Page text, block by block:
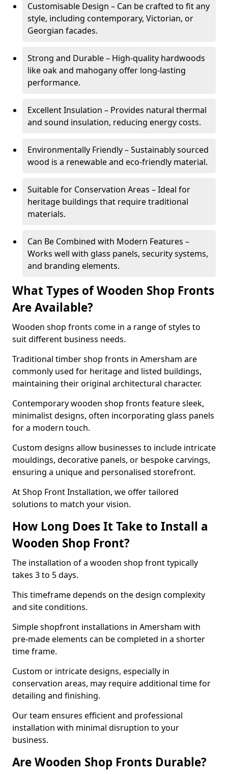
Customisable Design – Can be crafted to fit any
style, including contemporary, Victorian, or
Georgian facades.
Strong and Durable – High-quality hardwoods
like oak and mahogany offer long-lasting
performance.
Excellent Insulation – Provides natural thermal
and sound insulation, reducing energy costs.
Environmentally Friendly – Sustainably sourced
wood is a renewable and eco-friendly material.
Suitable for Conservation Areas – Ideal for
heritage buildings that require traditional
materials.
Can Be Combined with Modern Features –
Works well with glass panels, security systems,
and branding elements.
What Types of Wooden Shop Fronts
Are Available?
Wooden shop fronts come in a range of styles to
suit different business needs.
Traditional timber shop fronts in Amersham are
commonly used for heritage and listed buildings,
maintaining their original architectural character.
Contemporary wooden shop fronts feature sleek,
minimalist designs, often incorporating glass panels
for a modern touch.
Custom designs allow businesses to include intricate
mouldings, decorative panels, or bespoke carvings,
ensuring a unique and personalised storefront.
At Shop Front Installation, we offer tailored
solutions to match your vision.
How Long Does It Take to Install a
Wooden Shop Front?
The installation of a wooden shop front typically
takes 3 to 5 days.
This timeframe depends on the design complexity
and site conditions.
Simple shopfront installations in Amersham with
pre-made elements can be completed in a shorter
time frame.
Custom or intricate designs, especially in
conservation areas, may require additional time for
detailing and finishing.
Our team ensures efficient and professional
installation with minimal disruption to your
business.
Are Wooden Shop Fronts Durable?